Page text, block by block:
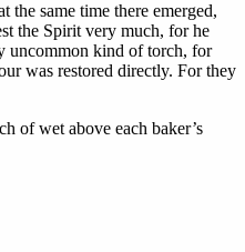
the same time there emerged,
the Spirit very much, for he
uncommon kind of torch, for
was restored directly. For they
of wet above each baker’s